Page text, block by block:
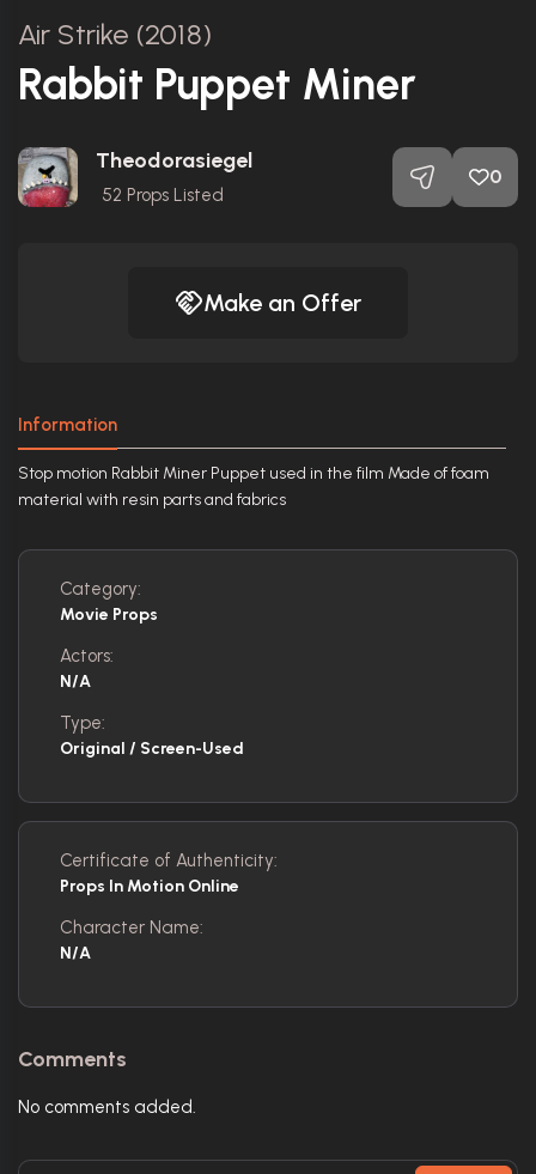
Air Strike (2018)
Rabbit Puppet Miner
Theodorasiegel
52 Props Listed
0
Make an Offer
Information
Stop motion Rabbit Miner Puppet used in the film Made of foam
material with resin parts and fabrics
Category:
Movie Props
Actors:
N/A
Type:
Original / Screen-Used
Certificate of Authenticity:
Props In Motion Online
Character Name:
N/A
Comments
No comments added.